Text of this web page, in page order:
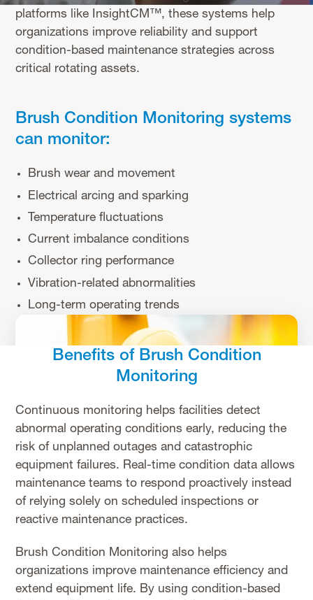
platforms like InsightCM™, these systems help
organizations improve reliability and support
condition-based maintenance strategies across
critical rotating assets.
Brush Condition Monitoring systems
can monitor:
Brush wear and movement
Electrical arcing and sparking
Temperature fluctuations
Current imbalance conditions
Collector ring performance
Vibration-related abnormalities
Long-term operating trends
Benefits of Brush Condition
Monitoring
Continuous monitoring helps facilities detect
abnormal operating conditions early, reducing the
risk of unplanned outages and catastrophic
equipment failures. Real-time condition data allows
maintenance teams to respond proactively instead
of relying solely on scheduled inspections or
reactive maintenance practices.
Brush Condition Monitoring also helps
organizations improve maintenance efficiency and
extend equipment life. By using condition-based